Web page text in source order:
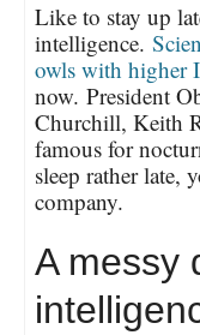
Like to stay up
intelligence.
owls with higher
now. President
Churchill, Keith
famous for
sleep rather late,
company.
A messy